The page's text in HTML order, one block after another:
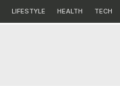
LIFESTYLE HEALTH TECH